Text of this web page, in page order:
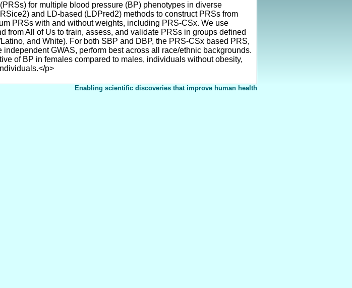
for multiple blood pressure (BP) phenotypes in diverse
and LD-based (LDPred2) methods to construct PRSs from
PRSs with and without weights, including PRS-CSx. We use
from All of Us to train, assess, and validate PRSs in groups defined
and White). For both SBP and DBP, the PRS-CSx based PRS,
GWAS, perform best across all race/ethnic backgrounds.
of BP in females compared to males, individuals without obesity,
p>
Enabling scientific discoveries that improve human health